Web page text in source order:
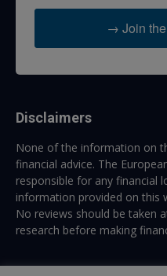
→ Join
Disclaimers
None of the information on
financial advice. The
responsible for any financial
information provided on this
No reviews should be taken
research before making